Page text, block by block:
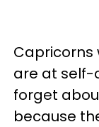
Capricorns
are at self-
forget
because